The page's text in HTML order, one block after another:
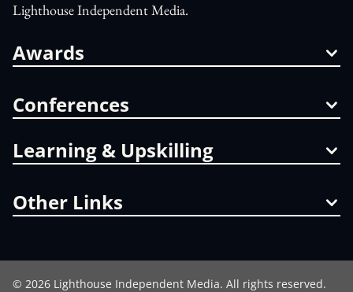
Lighthouse Independent Media.
Awards
Conferences
Learning & Upskilling
Other Links
© 2026 Lighthouse Independent Media. All rights reserved.